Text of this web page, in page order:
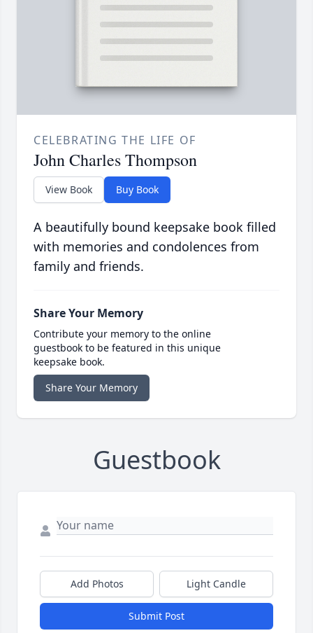
CELEBRATING THE LIFE OF
John Charles Thompson
View Book Buy Book
A beautifully bound keepsake book filled
with memories and condolences from
family and friends.
Share Your Memory
Contribute your memory to the online
guestbook to be featured in this unique
keepsake book.
Share Your Memory
Guestbook
Add Photos Light Candle
Submit Post